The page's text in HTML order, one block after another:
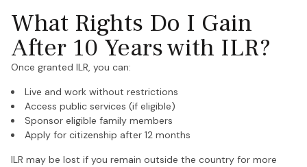
What Rights Do I Gain
After 10 Years with ILR?
Once granted ILR, you can:
Live and work without restrictions
Access public services (if eligible)
Sponsor eligible family members
Apply for citizenship after 12 months
ILR may be lost if you remain outside the country for more